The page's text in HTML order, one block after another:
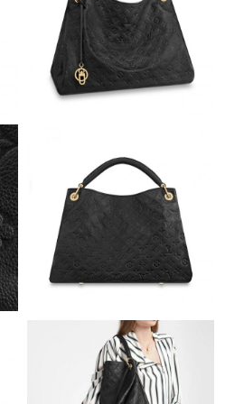
Jul 04, 2026 at 8:03 AM.
on May 16, 2026 at 1:56 PM.
on Jul 07, 2026 at 9:26 PM.
on Jun 05, 2026 at 1:02 PM.
City on Aug 01, 2026 at 10:45
on May 24, 2026 at 4:14 PM.
on May 12, 2026 at 9:48 PM.